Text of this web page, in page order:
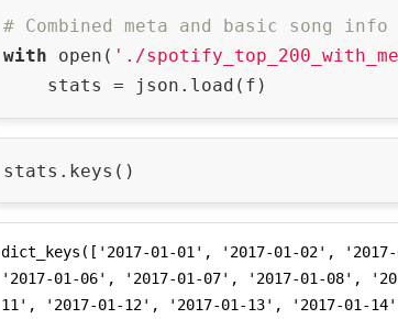
# Combined meta and basic song
with open( './
dict_keys(['2017-01-01', '2017-01-02',
'2017-01-06', '2017-01-07', '2017-01-08',
11', '2017-01-12', '2017-01-13', '2017-01-